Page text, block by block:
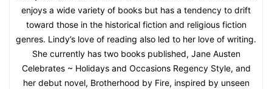
enjoys a wide variety of books but has a tendency to drift
toward those in the historical fiction and religious fiction
genres. Lindy’s love of reading also led to her love of writing.
She currently has two books published, Jane Austen
Celebrates ~ Holidays and Occasions Regency Style, and
her debut novel, Brotherhood by Fire, inspired by unseen